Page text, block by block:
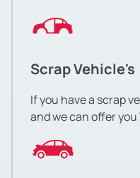
Scrap Vehicle's
If you have a scrap
and we can offer